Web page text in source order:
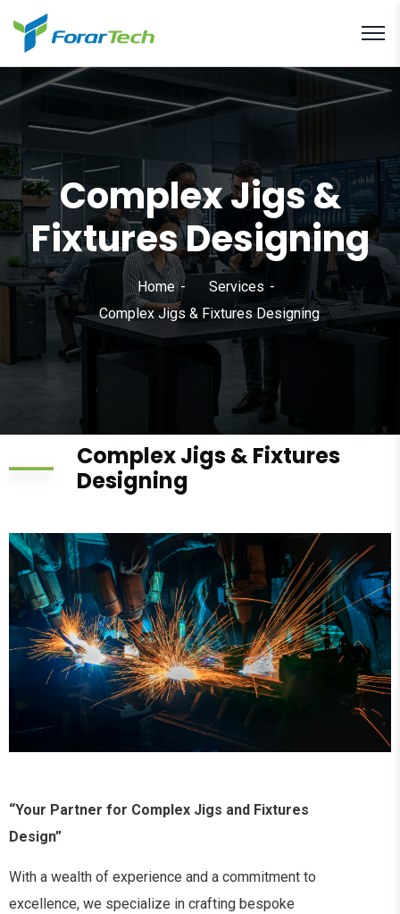
Complex Jigs &
Fixtures Designing
Home
Services
Complex Jigs & Fixtures Designing
Complex Jigs & Fixtures
Designing
“Your Partner for Complex Jigs and Fixtures
Design”
With a wealth of experience and a commitment to
excellence, we specialize in crafting bespoke